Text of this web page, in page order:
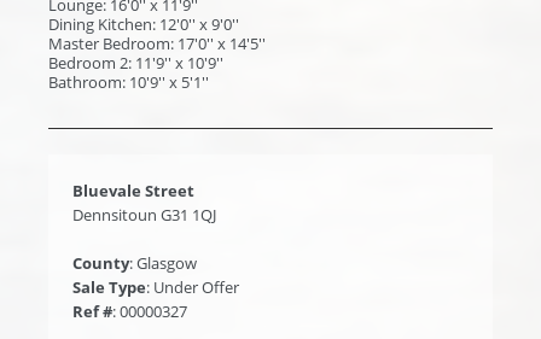
Lounge: 16'0'' x 11'9''
Dining Kitchen: 12'0'' x 9'0''
Master Bedroom: 17'0'' x 14'5''
Bedroom 2: 11'9'' x 10'9''
Bathroom: 10'9'' x 5'1''
Bluevale Street
Dennsitoun G31 1QJ
County: Glasgow
Sale Type: Under Offer
Ref #: 00000327